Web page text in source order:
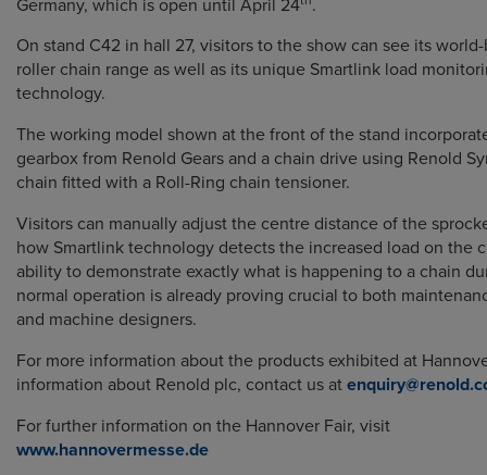
Germany, which is open until April 24 .
On stand C42 in hall 27, visitors to the show can see its
roller chain range as well as its unique Smartlink load
technology.
The working model shown at the front of the stand
gearbox from Renold Gears and a chain drive using Renold
chain fitted with a Roll-Ring chain tensioner.
Visitors can manually adjust the centre distance of the
how Smartlink technology detects the increased load on the
ability to demonstrate exactly what is happening to a chain
normal operation is already proving crucial to both
and machine designers.
For more information about the products exhibited at
information about Renold plc, contact us at
For further information on the Hannover Fair, visit
www.hannovermesse.de